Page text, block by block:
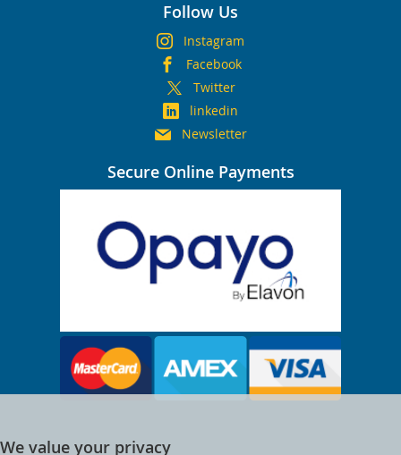
Follow Us
Instagram
Facebook
Twitter
linkedin
Newsletter
Secure Online Payments
We value your privacy